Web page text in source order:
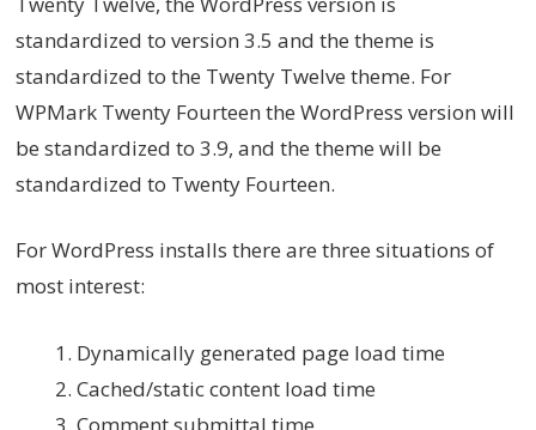
standardized to version 3.5 and the theme is
standardized to the Twenty Twelve theme. For
WPMark Twenty Fourteen the WordPress version will
be standardized to 3.9, and the theme will be
standardized to Twenty Fourteen.
For WordPress installs there are three situations of
most interest:
Dynamically generated page load time
Cached/static content load time